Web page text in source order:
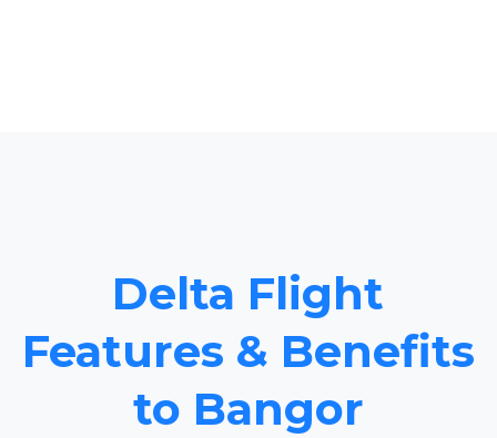
Delta Flight
Features & Benefits
to Bangor